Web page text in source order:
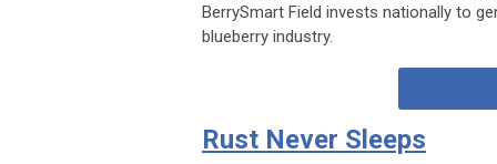
BerrySmart Field invests nationally to
blueberry industry.
Rust Never Sleeps